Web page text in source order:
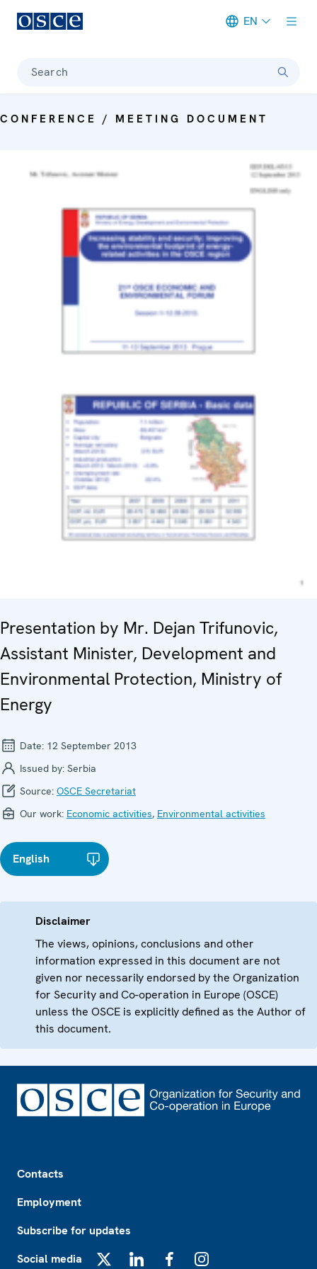
EN
Search
CONFERENCE / MEETING DOCUMENT
Presentation by Mr. Dejan Trifunovic,
Assistant Minister, Development and
Environmental Protection, Ministry of
Energy
Date: 12 September 2013
Issued by: Serbia
Source: OSCE Secretariat
Our work: Economic activities, Environmental activities
English
Disclaimer
The views, opinions, conclusions and other
information expressed in this document are not
given nor necessarily endorsed by the Organization
for Security and Co-operation in Europe (OSCE)
unless the OSCE is explicitly defined as the Author of
this document.
Contacts
Employment
Subscribe for updates
Social media